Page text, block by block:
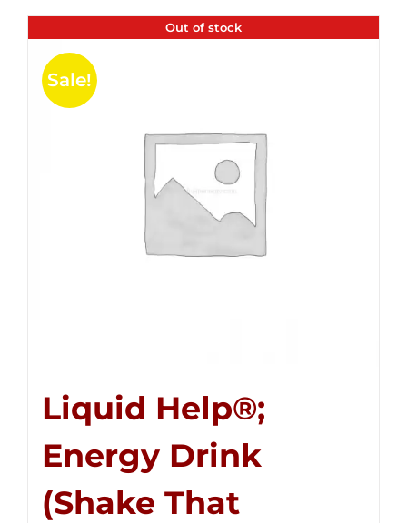
Out of stock
Sale!
Liquid Help®;
Energy Drink
(Shake That